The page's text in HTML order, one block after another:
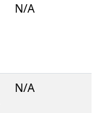
N/A
N/A